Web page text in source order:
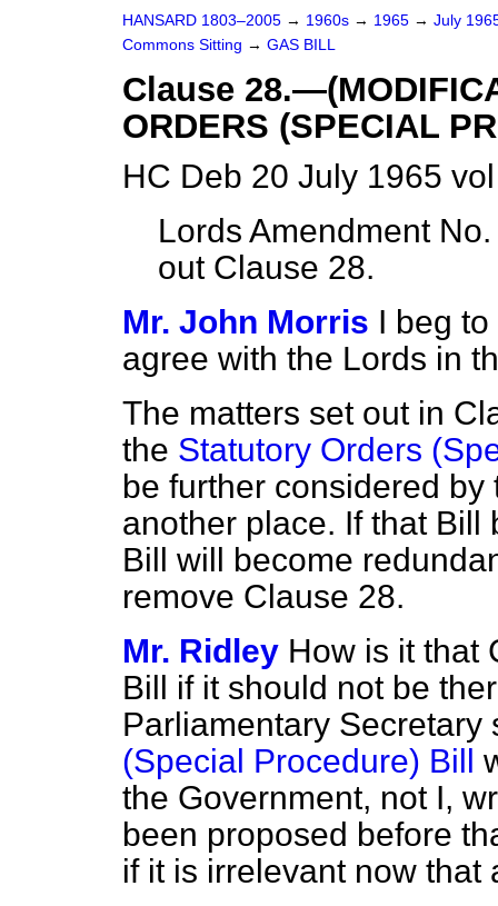
HANSARD 1803–2005 → 1960s → 1965 → July
Commons Sitting → GAS BILL
Clause
ORDERS (SPECIAL
HC Deb 20 July 1965
Lords Amendment
out Clause 28.
Mr. John Morris I beg
agree with the Lords in
The matters set out in
the Statutory Orders
be further considered
another place. If that Bill
Bill will become
remove Clause 28.
Mr. Ridley How is it that
Bill if it should not be
Parliamentary
(Special Procedure) Bill
the Government, not I,
been proposed before
if it is irrelevant now